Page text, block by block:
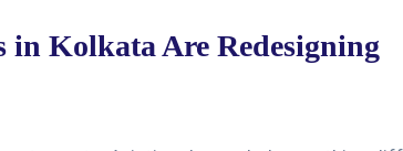
in Kolkata Are Redesigning